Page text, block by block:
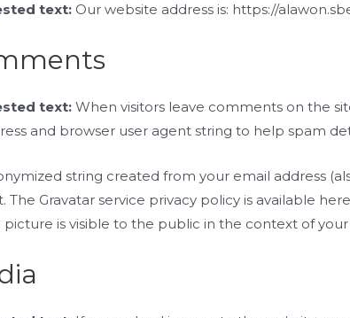
text: Our website address is: https://
text:When visitors leave comments on the
and browser user agent string to help spam
string created from your email address
The Gravatar service privacy policy is available
picture is visible to the public in the context of